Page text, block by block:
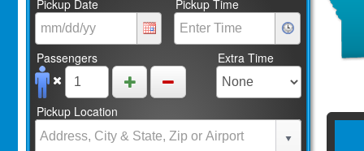
Pickup Date Pickup Time
Passengers Extra Time
Pickup Location